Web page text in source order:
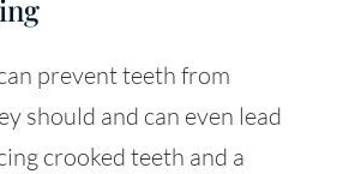
prevent teeth from
should and can even lead
crooked teeth and a